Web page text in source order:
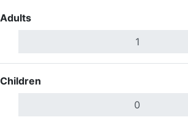
Adults
Children